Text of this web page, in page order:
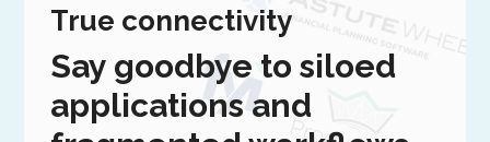
True connectivity
Say goodbye to siloed
applications and